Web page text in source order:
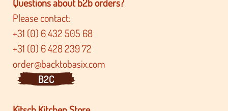
Questions about b2b orders?
Please contact:
+31 (0) 6 432 505 68
+31 (0) 6 428 239 72
order@backtobasix.com
B2C